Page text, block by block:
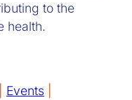
to the
health.
Events